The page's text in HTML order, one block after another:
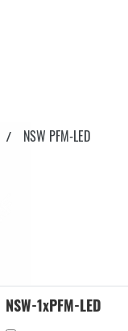
NSW PFM-LED
NSW-1xPFM-LED